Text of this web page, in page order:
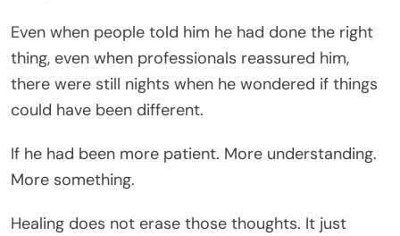
Even when people told him he had done the right
thing, even when professionals reassured him,
there were still nights when he wondered if things
could have been different.
If he had been more patient. More understanding.
More something.
Healing does not erase those thoughts. It just